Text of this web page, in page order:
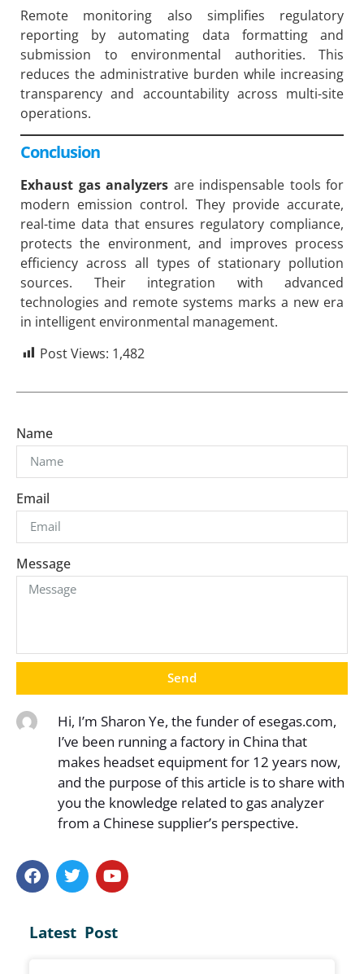
Remote monitoring also simplifies regulatory
reporting by automating data formatting and
submission to environmental authorities. This
reduces the administrative burden while increasing
transparency and accountability across multi-site
operations.
Conclusion
Exhaust gas analyzers are indispensable tools for
modern emission control. They provide accurate,
real-time data that ensures regulatory compliance,
protects the environment, and improves process
efficiency across all types of stationary pollution
sources. Their integration with advanced
technologies and remote systems marks a new era
in intelligent environmental management.
Post Views: 1,482
Name
Email
Message
Send
Hi, I’m Sharon Ye, the funder of esegas.com,
I’ve been running a factory in China that
makes headset equipment for 12 years now,
and the purpose of this article is to share with
you the knowledge related to gas analyzer
from a Chinese supplier’s perspective.
Latest Post